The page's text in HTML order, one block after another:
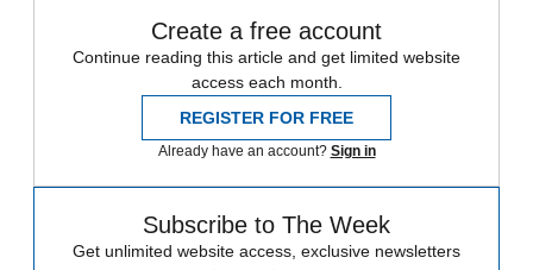
Create a free account
Continue reading this article and get limited website
access each month.
REGISTER FOR FREE
Already have an account? Sign in
Subscribe to The Week
Get unlimited website access, exclusive newsletters